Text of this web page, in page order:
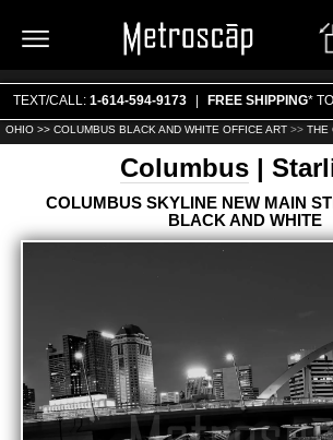
TEXT/CALL: 1-614-594-9173 FREE SHIPPING*
OHIO >> COLUMBUS BLACK AND WHITE OFFICE ART>> THE
Columbus|
COLUMBUS SKYLINE NEW MAIN
BLACK AND WHITE